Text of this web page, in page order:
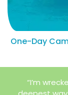
One-Day
“I’m